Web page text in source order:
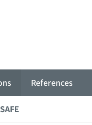
References